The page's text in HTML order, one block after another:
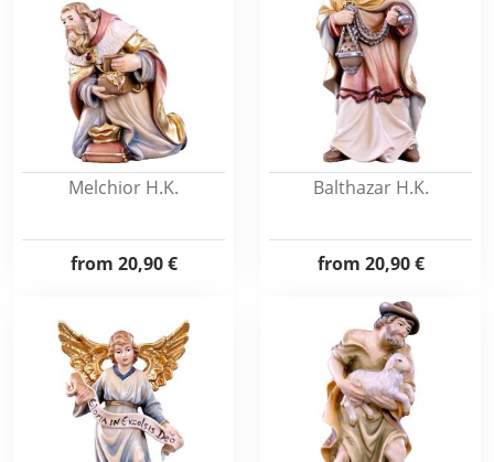
Melchior H.K.
from 20,90 €
Balthazar H.K.
from 20,90 €